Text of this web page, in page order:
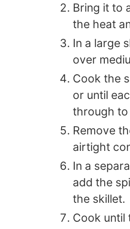
Bring it to
the heat
In a large
over
Cook the
or until
through to
Remove
airtight
In a
add the
the skillet.
Cook until